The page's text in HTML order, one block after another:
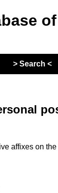
> Search <
affixes on